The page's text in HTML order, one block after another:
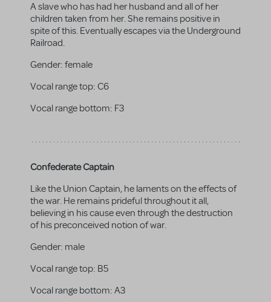
A slave who has had her husband and all of her
children taken from her. She remains positive in
spite of this. Eventually escapes via the Underground
Railroad.
Gender: female
Vocal range top: C6
Vocal range bottom: F3
Confederate Captain
Like the Union Captain, he laments on the effects of
the war. He remains prideful throughout it all,
believing in his cause even through the destruction
of his preconceived notion of war.
Gender: male
Vocal range top: B5
Vocal range bottom: A3